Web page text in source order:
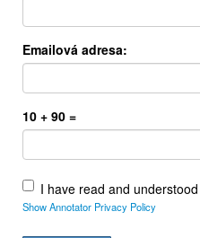
Emailová adresa:
10 + 90 =
I have read and
Show Annotator Privacy Policy